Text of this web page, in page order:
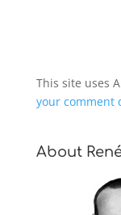
This site uses
your comment
About